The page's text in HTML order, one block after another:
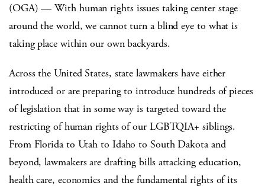
(OGA) — With human rights issues taking center stage
around the world, we cannot turn a blind eye to what is
taking place within our own backyards.
Across the United States, state lawmakers have either
introduced or are preparing to introduce hundreds of pieces
of legislation that in some way is targeted toward the
restricting of human rights of our LGBTQIA+ siblings.
From Florida to Utah to Idaho to South Dakota and
beyond, lawmakers are drafting bills attacking education,
health care, economics and the fundamental rights of its